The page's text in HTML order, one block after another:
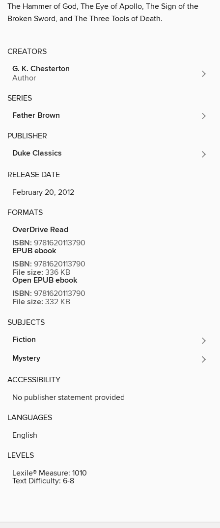
The Hammer of God, The Eye of Apollo, The Sign of the
Broken Sword, and The Three Tools of Death.
CREATORS
G. K. Chesterton
Author
SERIES
Father Brown
PUBLISHER
Duke Classics
RELEASE DATE
February 20, 2012
FORMATS
OverDrive Read
ISBN: 9781620113790
EPUB ebook
ISBN: 9781620113790
File size: 336 KB
Open EPUB ebook
ISBN: 9781620113790
File size: 332 KB
SUBJECTS
Fiction
Mystery
ACCESSIBILITY
No publisher statement provided
LANGUAGES
English
LEVELS
Lexile® Measure: 1010
Text Difficulty: 6-8